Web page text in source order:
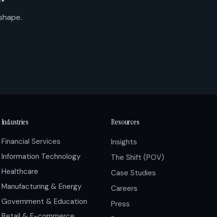
Industries
Financial Services
Information Technology
Healthcare
Manufacturing & Energy
Government & Education
Resources
Insights
The Shift (POV)
Case Studies
Careers
Press